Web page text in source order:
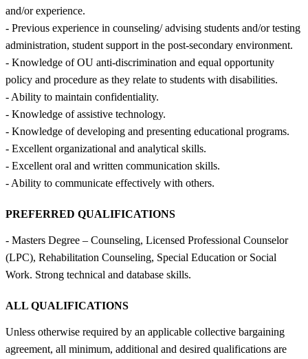
and/or experience.
- Previous experience in counseling/ advising students and/or testing
administration, student support in the post-secondary environment.
- Knowledge of OU anti-discrimination and equal opportunity
policy and procedure as they relate to students with disabilities.
- Ability to maintain confidentiality.
- Knowledge of assistive technology.
- Knowledge of developing and presenting educational programs.
- Excellent organizational and analytical skills.
- Excellent oral and written communication skills.
- Ability to communicate effectively with others.
PREFERRED QUALIFICATIONS
- Masters Degree – Counseling, Licensed Professional Counselor
(LPC), Rehabilitation Counseling, Special Education or Social
Work. Strong technical and database skills.
ALL QUALIFICATIONS
Unless otherwise required by an applicable collective bargaining
agreement, all minimum, additional and desired qualifications are